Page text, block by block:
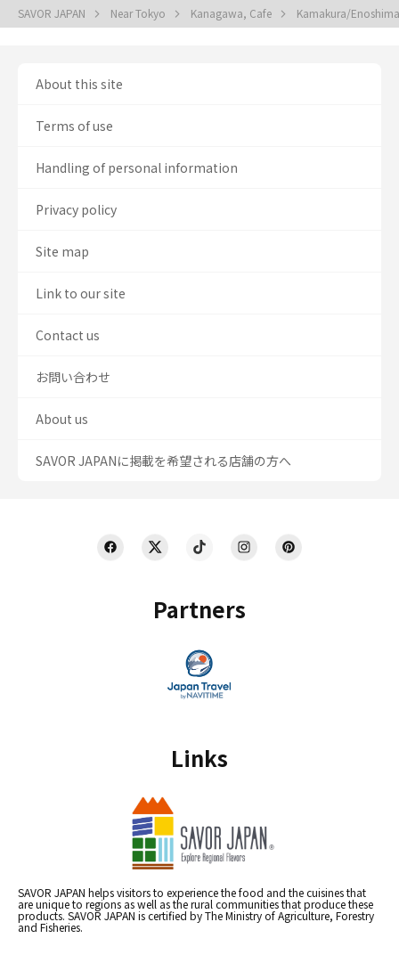
SAVOR JAPAN Near Tokyo Kanagawa, Cafe Kamakura/
Partners
Links
SAVOR JAPAN helps visitors to experience the food and the cuisines that
are unique to regions as well as the rural communities that produce these
products. SAVOR JAPAN is certified by The Ministry of Agriculture, Forestry
and Fisheries.
About this site
Terms of use
Handling of personal information
Privacy policy
Site map
Link to our site
Contact us
お問い合わせ
About us
SAVOR JAPANに掲載を希望される店舗の方へ